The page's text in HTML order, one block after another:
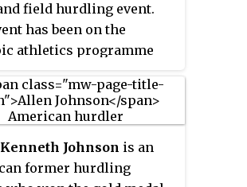
field hurdling event.
has been on the
athletics programme
women.
Johnson is an
former hurdling